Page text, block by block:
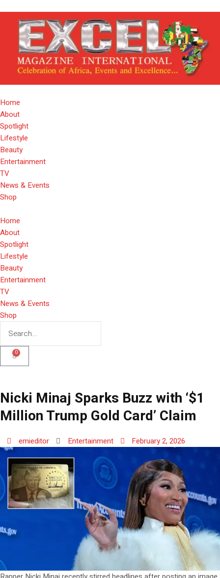
Home
About
Spotlight
Lifestyle
Beauty
Entertainment
TV
News & Events
Shop
Home
About
Spotlight
Lifestyle
Beauty
Entertainment
TV
News & Events
Shop
0
Nicki Minaj Sparks Buzz with ‘$1
Million Trump Gold Card’ Claim
emieditor Entertainment February 2, 2026